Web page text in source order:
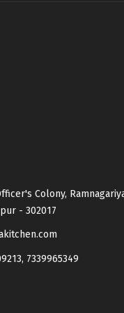
Colony,
- 302017
7339965349